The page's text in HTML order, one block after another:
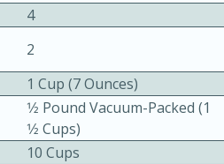
4
2
1 Cup (7 Ounces)
1⁄2 Pound Vacuum-Packed (1
1⁄2 Cups)
10 Cups